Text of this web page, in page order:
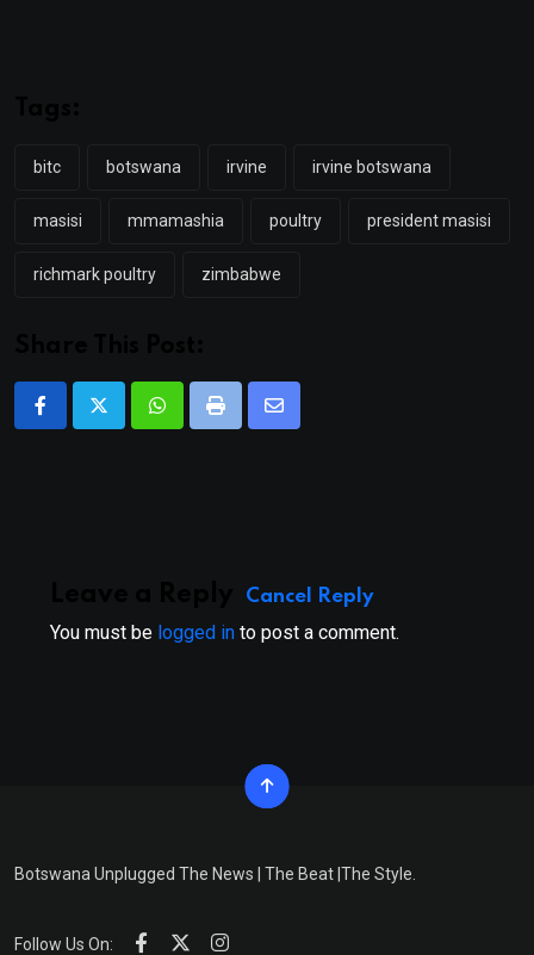
bitc botswana irvine irvine botswana
masisi mmamashia poultry president masisi
richmark poultry zimbabwe
WhatsappPrint
Share
Cancel Reply
You must be logged in to post a comment.
Botswana Unplugged The News | The Beat |The Style.
Follow Us On: